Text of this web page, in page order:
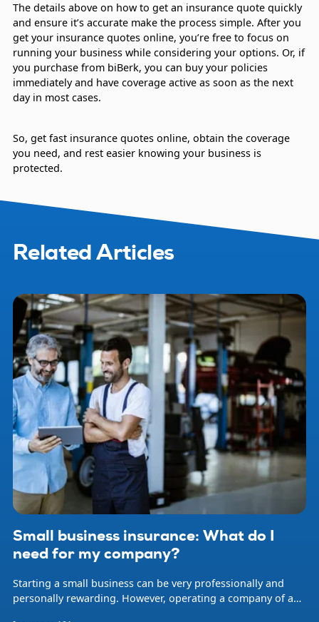
The details above on how to get an insurance quote quickly
and ensure it’s accurate make the process simple. After you
get your insurance quotes online, you’re free to focus on
running your business while considering your options. Or, if
you purchase from biBerk, you can buy your policies
immediately and have coverage active as soon as the next
day in most cases.
So, get fast insurance quotes online, obtain the coverage
you need, and rest easier knowing your business is
protected.
Related Articles
Small business insurance: What do I
need for my company?
Starting a small business can be very professionally and
personally rewarding. However, operating a company of any